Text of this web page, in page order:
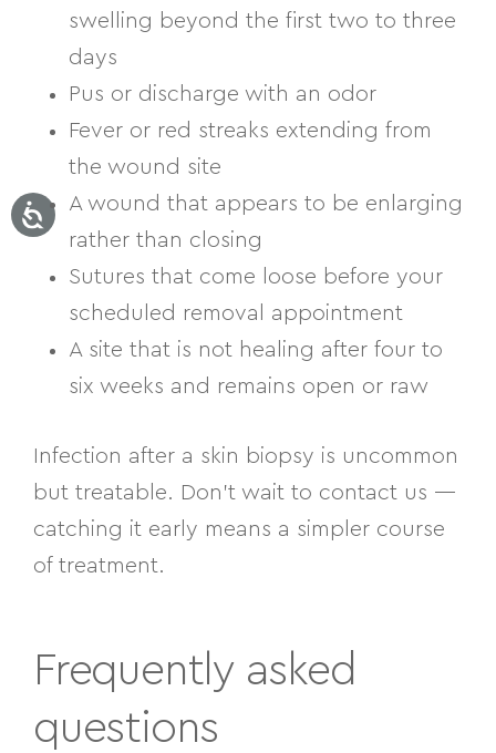
swelling beyond the first two to three
days
Pus or discharge with an odor
Fever or red streaks extending from
the wound site
A wound that appears to be enlarging
rather than closing
Sutures that come loose before your
scheduled removal appointment
A site that is not healing after four to
six weeks and remains open or raw
Infection after a skin biopsy is uncommon
but treatable. Don’t wait to contact us —
catching it early means a simpler course
of treatment.
Frequently asked
questions